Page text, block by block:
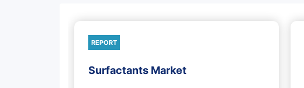
REPORT
Surfactants Market